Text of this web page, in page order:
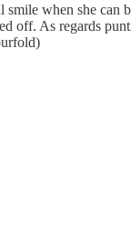
when she can
off. As regards